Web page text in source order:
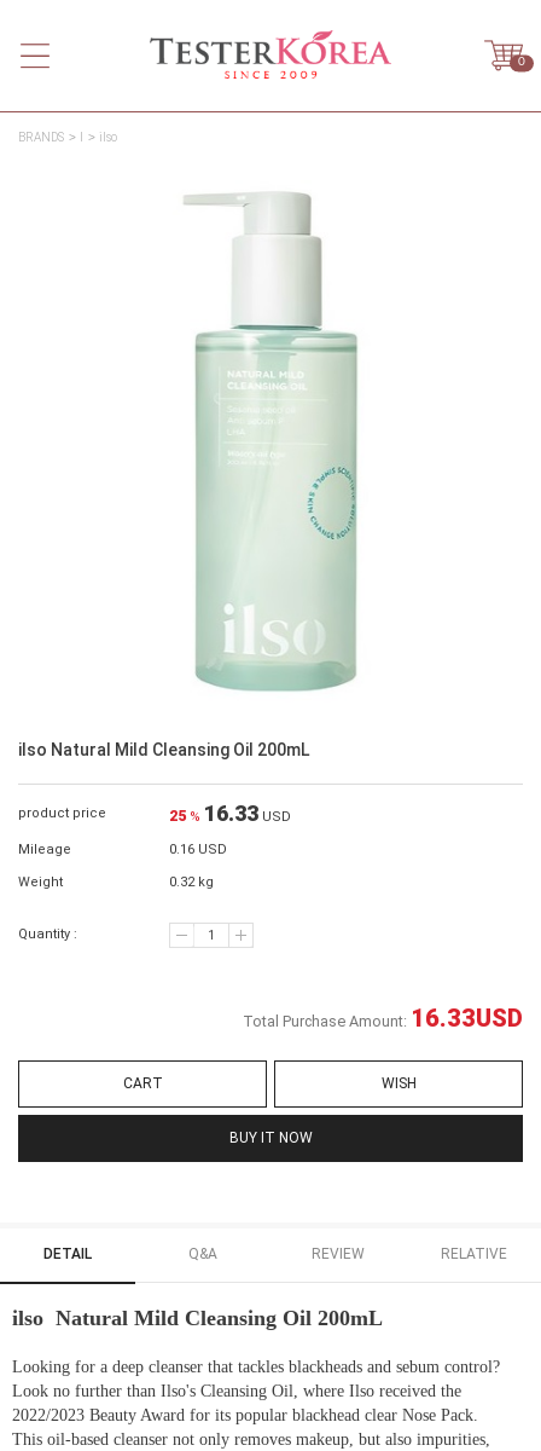
0
BRANDS ilso
ilso Natural Mild Cleansing Oil 200mL
product price 25 % 16.33 USD
Mileage 0.16 USD
Weight 0.32 kg
Quantity :
Total Purchase Amount: 16.33USD
CART WISH
BUY IT NOW
DETAIL Q&A REVIEW RELATIVE
ilso Natural Mild Cleansing Oil 200mL
Looking for a deep cleanser that tackles blackheads and sebum control?
Look no further than Ilso's Cleansing Oil, where Ilso received the
2022/2023 Beauty Award for its popular blackhead clear Nose Pack.
This oil-based cleanser not only removes makeup, but also impurities,